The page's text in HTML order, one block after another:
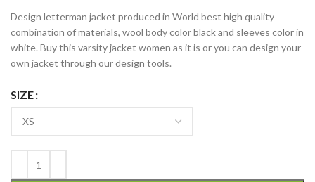
$199.00
through
$289.00
Design letterman jacket produced in World best high quality
combination of materials, wool body color black and sleeves color in
white. Buy this varsity jacket women as it is or you can design your
own jacket through our design tools.
SIZE